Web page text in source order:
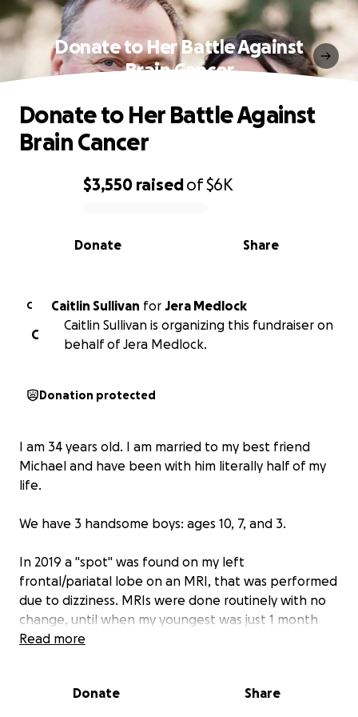
Donate to Her Battle Against
Brain Cancer
0% complete
$3,550 raisedof$6K
Share
Donate
Donate to Her Battle Against
Brain Cancer
C Caitlin Sullivan for Jera Medlock
C
Caitlin Sullivan is organizing this fundraiser on
behalf of Jera Medlock.
Donation protected
I am 34 years old. I am married to my best friend
Michael and have been with him literally half of my
life.
We have 3 handsome boys: ages 10, 7, and 3.
In 2019 a "spot" was found on my left
frontal/pariatal lobe on an MRI, that was performed
due to dizziness. MRIs were done routinely with no
change, until when my youngest was just 1 month
old this "spot" doubled in size.
"spot" turned out to be cancer. My diagnosis was
Read more
Donate Share